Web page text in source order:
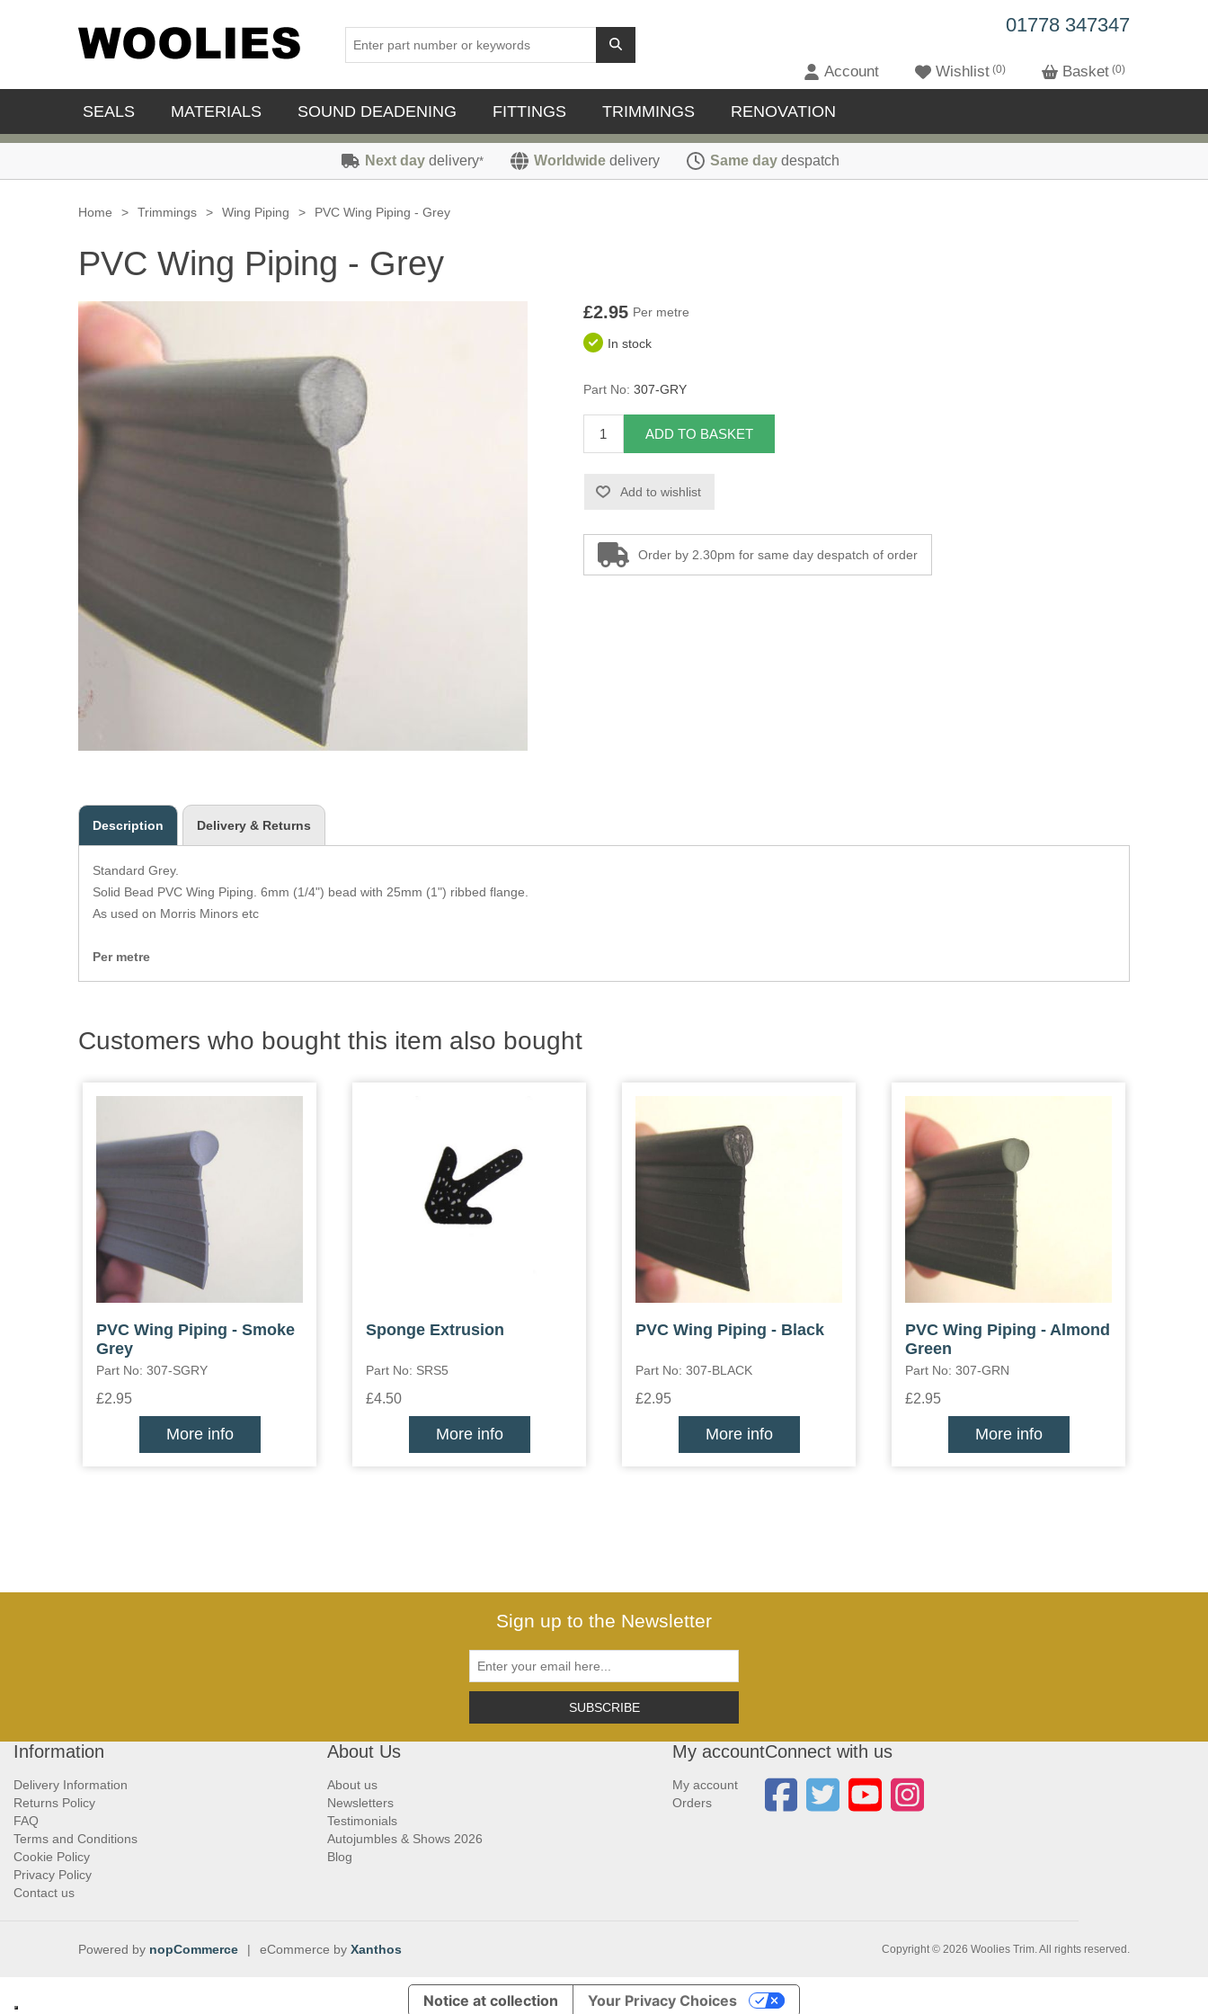
01778 347347
Account Wishlist 0 Basket 0
SEALS MATERIALS SOUND DEADENING FITTINGS TRIMMINGS RENOVATION
Next day delivery* Worldwide delivery Same day despatch
Home > Trimmings > Wing Piping > PVC Wing Piping - Grey
PVC Wing Piping - Grey
£2.95 Per metre
In stock
Part No: 307-GRY
ADD TO BASKET
Add to wishlist
Order by 2.30pm for same day despatch of order
Description Delivery & Returns
Standard Grey.
Solid Bead PVC Wing Piping. 6mm (1/4") bead with 25mm (1") ribbed flange.
As used on Morris Minors etc
Per metre
Customers who bought this item also bought
PVC Wing Piping - Smoke
Grey
Part No: 307-SGRY
£2.95
More info
Sponge Extrusion
Part No: SRS5
£4.50
More info
PVC Wing Piping - Black
Part No: 307-BLACK
£2.95
More info
PVC Wing Piping - Almond
Green
Part No: 307-GRN
£2.95
More info
Sign up to the Newsletter
SUBSCRIBE
Information
Delivery Information
Returns Policy
FAQ
Terms and Conditions
Cookie Policy
Privacy Policy
Contact us
About Us
About us
Newsletters
Testimonials
Autojumbles & Shows 2026
Blog
My account
My account
Orders
Connect with us
Copyright © 2026 Woolies Trim. All rights reserved.
Powered by nopCommerce | eCommerce by Xanthos
Notice at collection Your Privacy Choices